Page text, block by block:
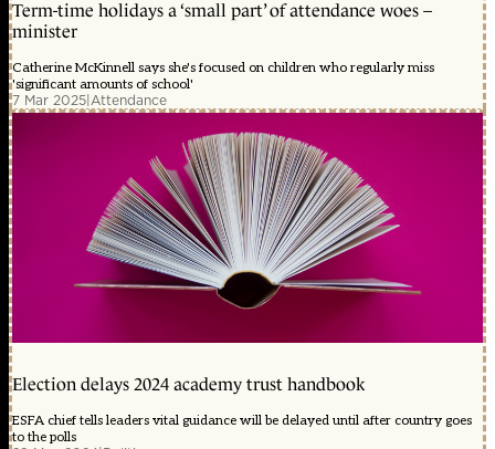
Term-time holidays a ‘small part’ of attendance woes –
minister
Catherine McKinnell says she's focused on children who regularly miss
'significant amounts of school'
7 Mar 2025|Attendance
Election delays 2024 academy trust handbook
ESFA chief tells leaders vital guidance will be delayed until after country goes
to the polls